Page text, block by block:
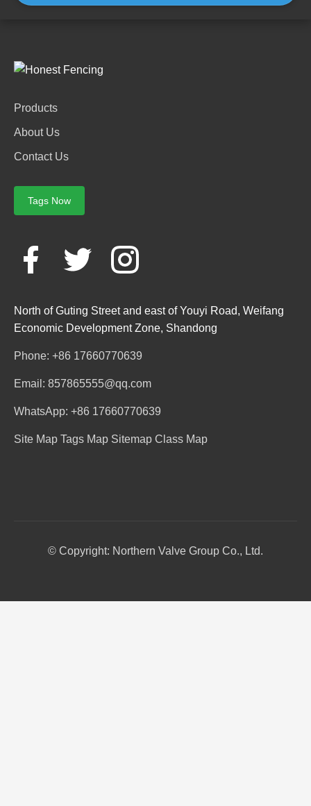
Products
About Us
Contact Us
Tags Now
North of Guting Street and east of Youyi Road, Weifang
Economic Development Zone, Shandong
Phone: +86 17660770639
Email: 857865555@qq.com
WhatsApp: +86 17660770639
Site Map Tags Map Sitemap Class Map
© Copyright: Northern Valve Group Co., Ltd.